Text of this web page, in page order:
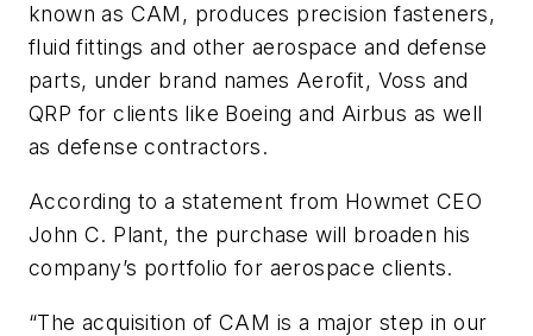
known as CAM, produces precision fasteners,
fluid fittings and other aerospace and defense
parts, under brand names Aerofit, Voss and
QRP for clients like Boeing and Airbus as well
as defense contractors.
According to a statement from Howmet CEO
John C. Plant, the purchase will broaden his
company’s portfolio for aerospace clients.
“The acquisition of CAM is a major step in our